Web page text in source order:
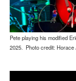
Pete playing his modified
2025. Photo credit: Horace